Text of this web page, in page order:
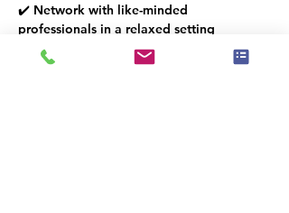
✔️ Network with like-minded
professionals in a relaxed setting
✔️ Discover a cutting-edge tool to grow
your business